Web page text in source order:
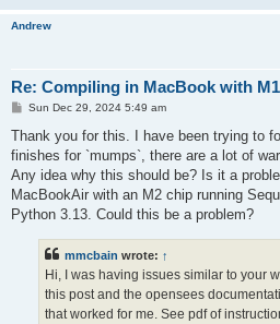
Andrew
Re: Compiling in MacBook with
P
s
Sun Dec 29, 2024 5:49 am
Thank you for this. I have been trying to
finishes for `mumps`, there are a lot of
Any idea why this should be? Is it a
MacBookAir with an M2 chip running
Python 3.13. Could this be a problem?
mmcbain wrote: ↑
Hi, I was having issues similar to your
this post and the opensees
that worked for me. See pdf of